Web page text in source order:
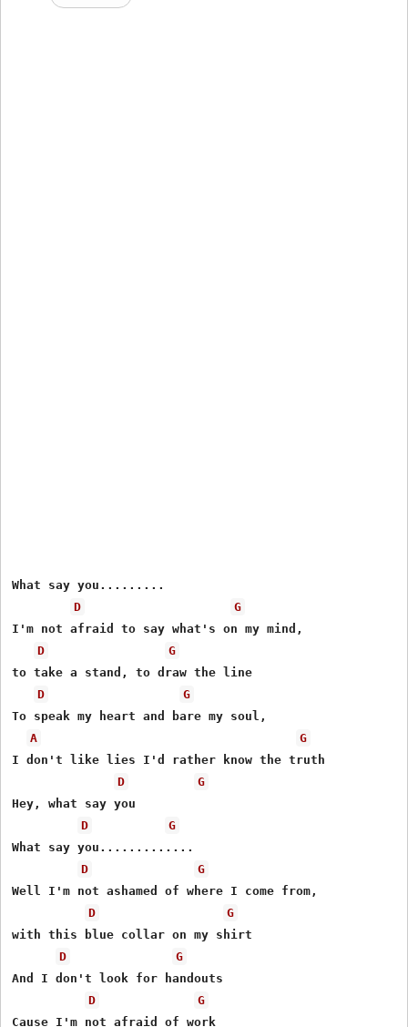
What say you.........
D
G
I'm not afraid to say what's on my mind,
D
G
to take a stand, to draw the line
D
G
To speak my heart and bare my soul,
A
G
I don't like lies I'd rather know the truth
D
G
Hey, what say you
D
G
What say you.............
D
G
Well I'm not ashamed of where I come from,
D
G
with this blue collar on my shirt
D
G
And I don't look for handouts
D
G
Cause I'm not afraid of work